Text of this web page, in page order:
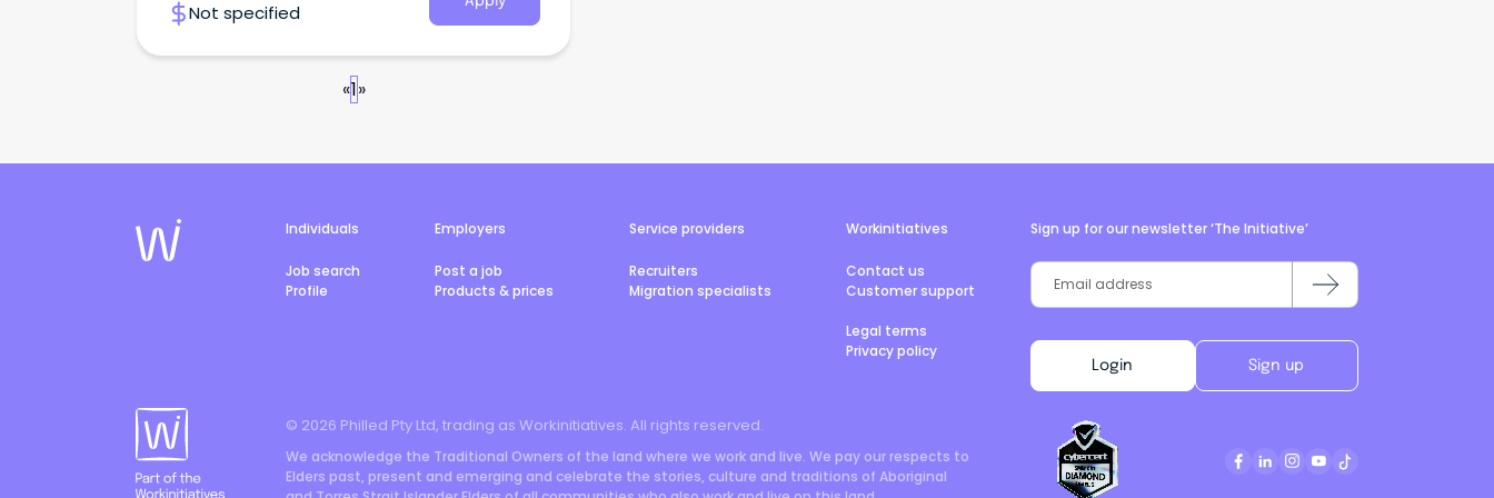
Not specified
«1»
Individuals
Job search
Profile
Employers
Post a job
Products & prices
Service providers
Recruiters
Migration specialists
Workinitiatives
Contact us
Customer support
Legal terms
Privacy policy
Sign up for our newsletter ‘The Initiative’
Login Sign up
© 2026 Philled Pty Ltd, trading as Workinitiatives. All rights reserved.
We acknowledge the Traditional Owners of the land where we work and live. We pay our respects to
Elders past, present and emerging and celebrate the stories, culture and traditions of Aboriginal